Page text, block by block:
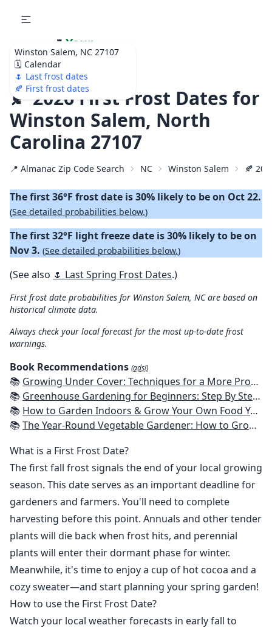
Winston Salem, NC 27107
🗓️ Calendar
🌷 Last frost dates
🍂 First frost dates
🌷 Your
Ultimate Garden
Calendar!
🍂 2026 First Frost Dates for
Winston Salem, North
Carolina 27107
📍 Almanac Zip Code Search NC Winston Salem 🍂
The first 36°F frost date is 30% likely to be on Oct 22.
(See detailed probabilities below.)
The first 32°F light freeze date is 30% likely to be on
Nov 3. (See detailed probabilities below.)
(See also 🌷 Last Spring Frost Dates.)
First frost date probabilities for Winston Salem, NC are based on
historical climate data.
Always check your local forecast for the most up-to-date frost
warnings.
Book Recommendations (ads!)
📚 Growing Under Cover: Techniques for a More Productive, Weather-Resistant, Pest-Free Vegetable Garden
📚 Greenhouse Gardening for Beginners: Step By Step Guide To Build A Year-Round Greenhouse And Grow Herbs, Organic Fruits And Vegetables, Plants, Flowers Plans & Ideas for Extending the Growing Season
📚 How to Garden Indoors & Grow Your Own Food Year Round: Ultimate Guide to Vertical, Container, and Hydroponic Gardening (Creative Homeowner) Vegetables, Herbs, DIY Projects, Composting, Lights, & More
📚The Year-Round Vegetable Gardener: How to Grow Your Own Food 365 Days a Year, No Matter Where You Live
What is a First Frost Date?
The first fall frost signals the end of your local growing
season. This date serves as an important deadline for
gardeners and farmers. You'll need to complete
harvesting before this point. Annuals and other tender
plants will die back when frost hits, and perennial
plants will enter their dormant phase for winter.
Meanwhile, it's time to enjoy a cup of hot cocoa and a
cozy sweater—and start planning your spring garden!
How to use the First Frost Date?
Watch your local weather forecasts in early fall to